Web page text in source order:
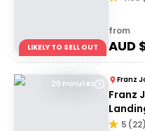
LIKELY TO SELL OUT
from
AUD
20 minutes Franz
Franz
5 (22)